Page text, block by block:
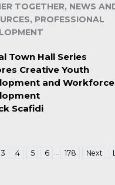
TOGETHER, NEWS
PROFESSIONAL
Town Hall Series
Creative Youth
and Workforce
Scafidi
3 4 5 6 178 Next